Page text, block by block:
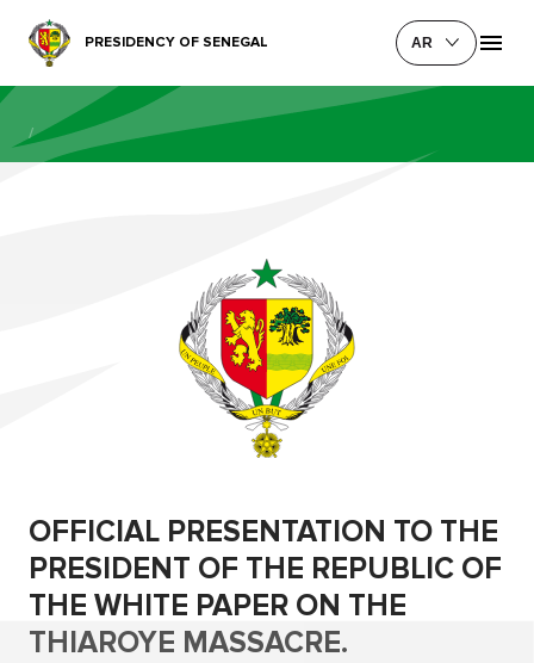
PRESIDENCY OF SENEGAL AR
/
OFFICIAL PRESENTATION TO THE
PRESIDENT OF THE REPUBLIC OF
THE WHITE PAPER ON THE
THIAROYE MASSACRE.